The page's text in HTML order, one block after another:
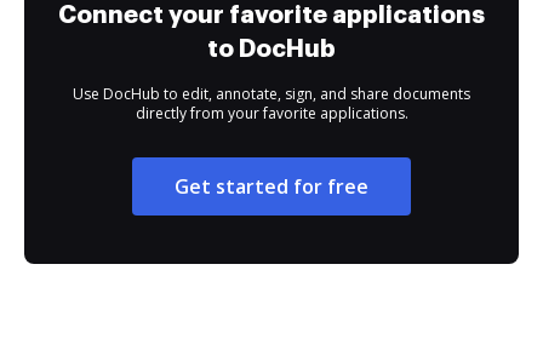
Connect your favorite applications
to DocHub
Use DocHub to edit, annotate, sign, and share documents
directly from your favorite applications.
Get started for free